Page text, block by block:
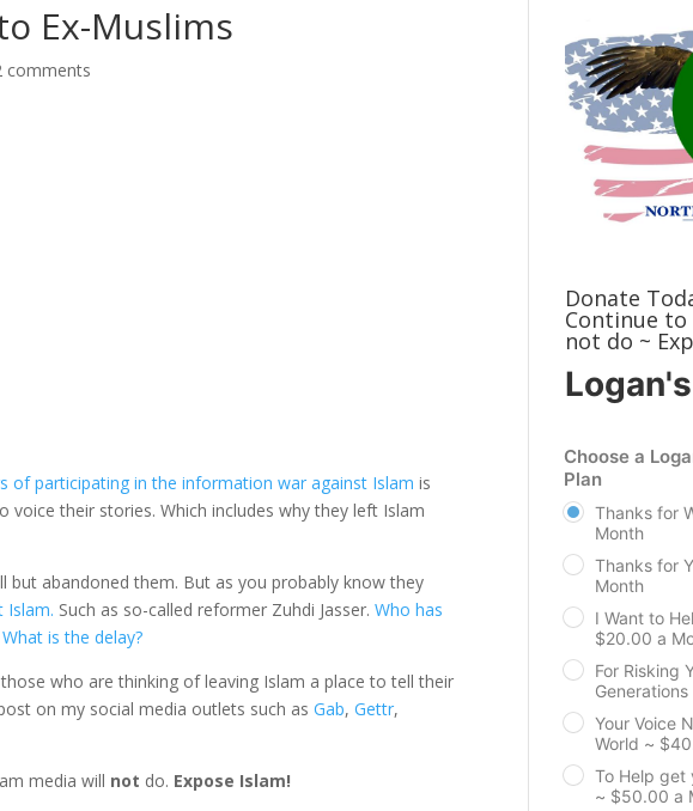
Ex-Muslims
comments
of participating in the information war against Islamis
voice their stories. Which includes why they left Islam
abandoned them. But as you probably know they
Islam. Such as so-called reformer Zuhdi Jasser.Who has
is the delay?
who are thinking of leaving Islam a place to tell their
on my social media outlets such asGab,Gettr,
media will not do. Expose Islam!
Donate
Continue
not do ~
Choose a
Plan
Thanks for
Month
Thanks for
Month
I Want to
$20.00 a
For Risking
Your Voice
World ~
To Help get
~ $50.00 a